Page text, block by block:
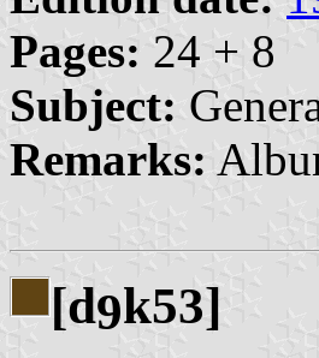
Pages: 24 + 8
Subject:
Remarks:
[d9k53]